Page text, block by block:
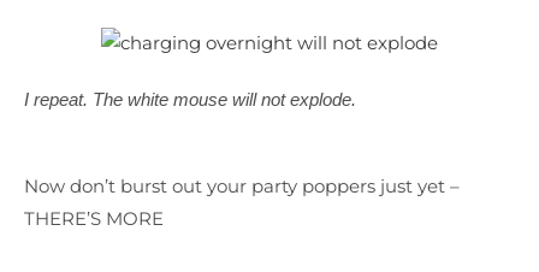
I repeat. The white mouse will not explode.
Now don’t burst out your party poppers just yet –
THERE’S MORE